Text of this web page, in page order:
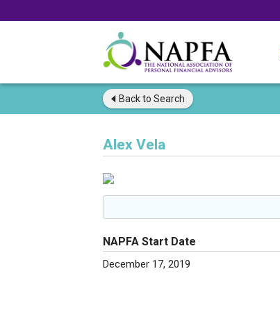
Back to Search
Alex Vela
NAPFA Start Date
December 17, 2019